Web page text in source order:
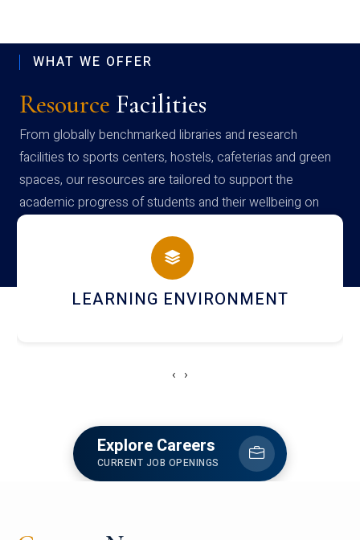
WHAT WE OFFER
Resource Facilities
From globally benchmarked libraries and research
facilities to sports centers, hostels, cafeterias and green
spaces, our resources are tailored to support the
academic progress of students and their wellbeing on
campus
HOSTEL AND DINING
‹ ›
Explore Careers
CURRENT JOB OPENINGS